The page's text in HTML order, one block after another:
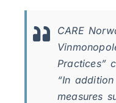
CARE
Practices”
“In
measures